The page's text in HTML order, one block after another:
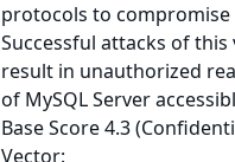
protocols to compromise
Successful attacks of
result in unauthorized
of MySQL Server
Base Score 4.3
Vector: